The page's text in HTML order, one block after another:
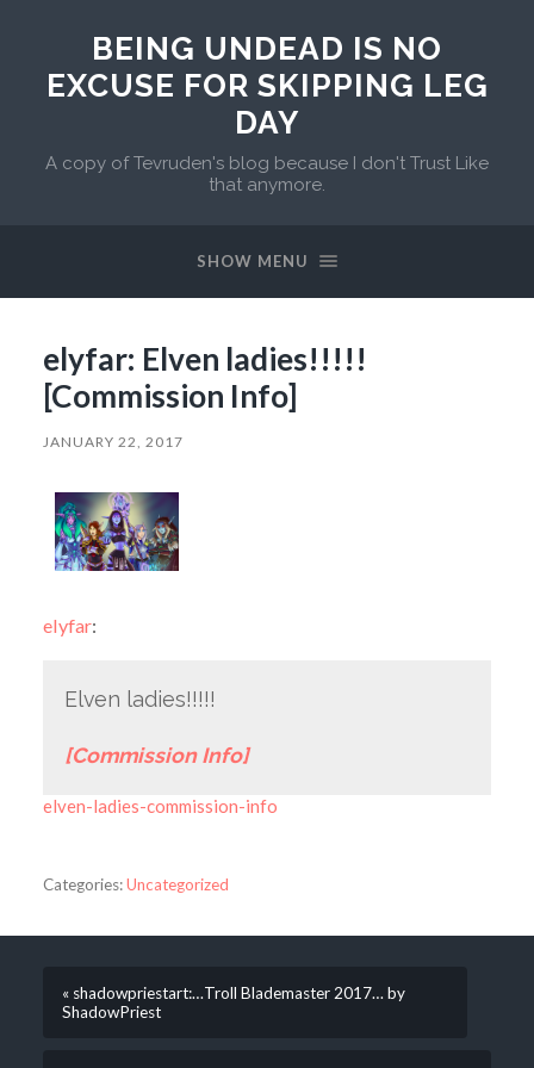
BEING UNDEAD IS NO
EXCUSE FOR SKIPPING LEG
DAY
A copy of Tevruden's blog because I don't Trust Like
that anymore.
SHOW MENU
elyfar: Elven ladies!!!!!
[Commission Info]
JANUARY 22, 2017
elyfar:
Elven ladies!!!!!
[Commission Info]
elven-ladies-commission-info
Categories:Uncategorized
« shadowpriestart:…Troll Blademaster 2017… by
ShadowPriest